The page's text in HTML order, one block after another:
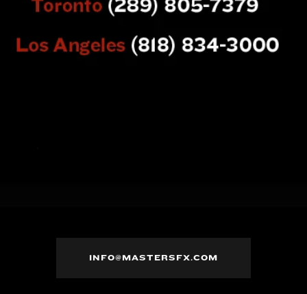
INFO@MASTERSFX.COM